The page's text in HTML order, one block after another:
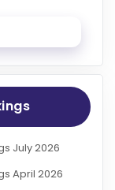
July 2026
April 2026